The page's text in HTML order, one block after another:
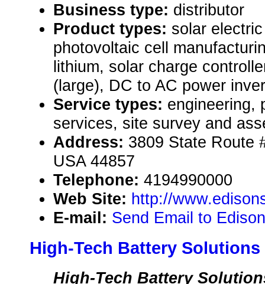
Business type: distributor
Product types: solar
photovoltaic cell
lithium, solar charge
(large), DC to AC power
Service types: engineering,
services, site survey and
Address: 3809 State Route
USA 44857
Telephone: 4194990000
Web Site: http://
E-mail: Send Email to
High-Tech Battery Solutions
High-Tech Battery